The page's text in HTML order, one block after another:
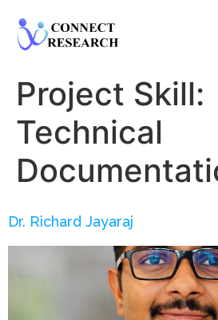
Project Skill:
Technical
Dr. Richard Jayaraj